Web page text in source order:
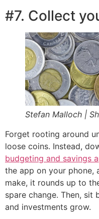
#7. Collect
Stefan Malloch |
Forget rooting around
loose coins. Instead,
budgeting and savings
the app on your phone,
make, it rounds up to
spare change. Then, sit
and investments grow.